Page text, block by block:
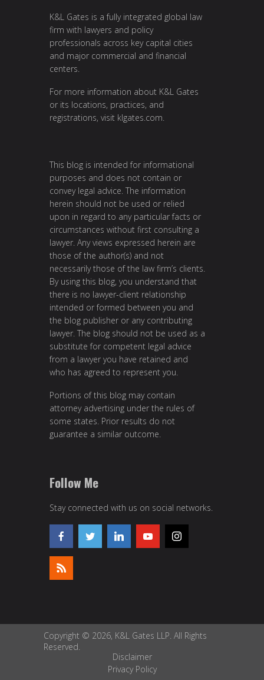
K&L Gates is a fully integrated global law
firm with lawyers and policy
professionals across key capital cities
and major commercial and financial
centers.
For more information about K&L Gates
or its locations, practices, and
registrations, visit klgates.com.
This blog is intended for informational
purposes and does not contain or
convey legal advice. The information
herein should not be used or relied
upon in regard to any particular facts or
circumstances without first consulting a
lawyer. Any views expressed herein are
those of the author(s) and not
necessarily those of the law firm’s clients.
By using this blog, you understand that
there is no lawyer-client relationship
intended or formed between you and
the blog publisher or any contributing
lawyer. The blog should not be used as a
substitute for competent legal advice
from a lawyer you have retained and
who has agreed to represent you.
Portions of this blog may contain
attorney advertising under the rules of
some states. Prior results do not
guarantee a similar outcome.
Follow Me
Stay connected with us on social networks.
Copyright © 2026, K&L Gates LLP. All Rights
Reserved.
Disclaimer
Privacy Policy